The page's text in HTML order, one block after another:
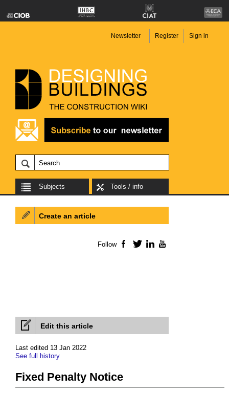
Newsletter Register Sign in
Subjects Tools / info
Edit this article
Last edited 13 Jan 2022
See full history
Fixed Penalty Notice
Create an article
Follow Facebook
TwitterLinkedIn